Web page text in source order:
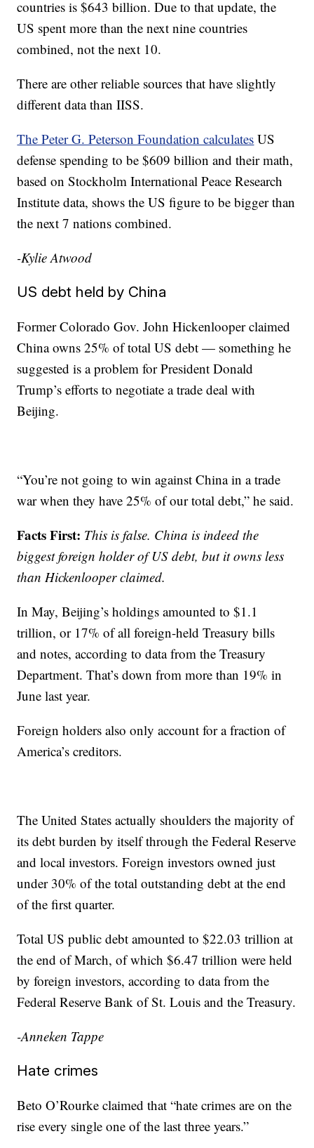
countries is $643 billion. Due to that update, the
US spent more than the next nine countries
combined, not the next 10.
There are other reliable sources that have slightly
different data than IISS.
The Peter G. Peterson Foundation calculates US
defense spending to be $609 billion and their math,
based on Stockholm International Peace Research
Institute data, shows the US figure to be bigger than
the next 7 nations combined.
-Kylie Atwood
US debt held by China
Former Colorado Gov. John Hickenlooper claimed
China owns 25% of total US debt — something he
suggested is a problem for President Donald
Trump’s efforts to negotiate a trade deal with
Beijing.
“You’re not going to win against China in a trade
war when they have 25% of our total debt,” he said.
Facts First: This is false. China is indeed the
biggest foreign holder of US debt, but it owns less
than Hickenlooper claimed.
In May, Beijing’s holdings amounted to $1.1
trillion, or 17% of all foreign-held Treasury bills
and notes, according to data from the Treasury
Department. That’s down from more than 19% in
June last year.
Foreign holders also only account for a fraction of
America’s creditors.
The United States actually shoulders the majority of
its debt burden by itself through the Federal Reserve
and local investors. Foreign investors owned just
under 30% of the total outstanding debt at the end
of the first quarter.
Total US public debt amounted to $22.03 trillion at
the end of March, of which $6.47 trillion were held
by foreign investors, according to data from the
Federal Reserve Bank of St. Louis and the Treasury.
-Anneken Tappe
Hate crimes
Beto O’Rourke claimed that “hate crimes are on the
rise every single one of the last three years.”